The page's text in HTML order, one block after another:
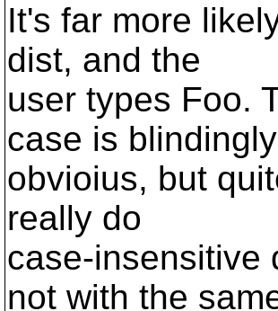
It's far more
dist, and the
user types Foo.
case is blindingly
obvioius, but
really do
case-insensitive
not with the